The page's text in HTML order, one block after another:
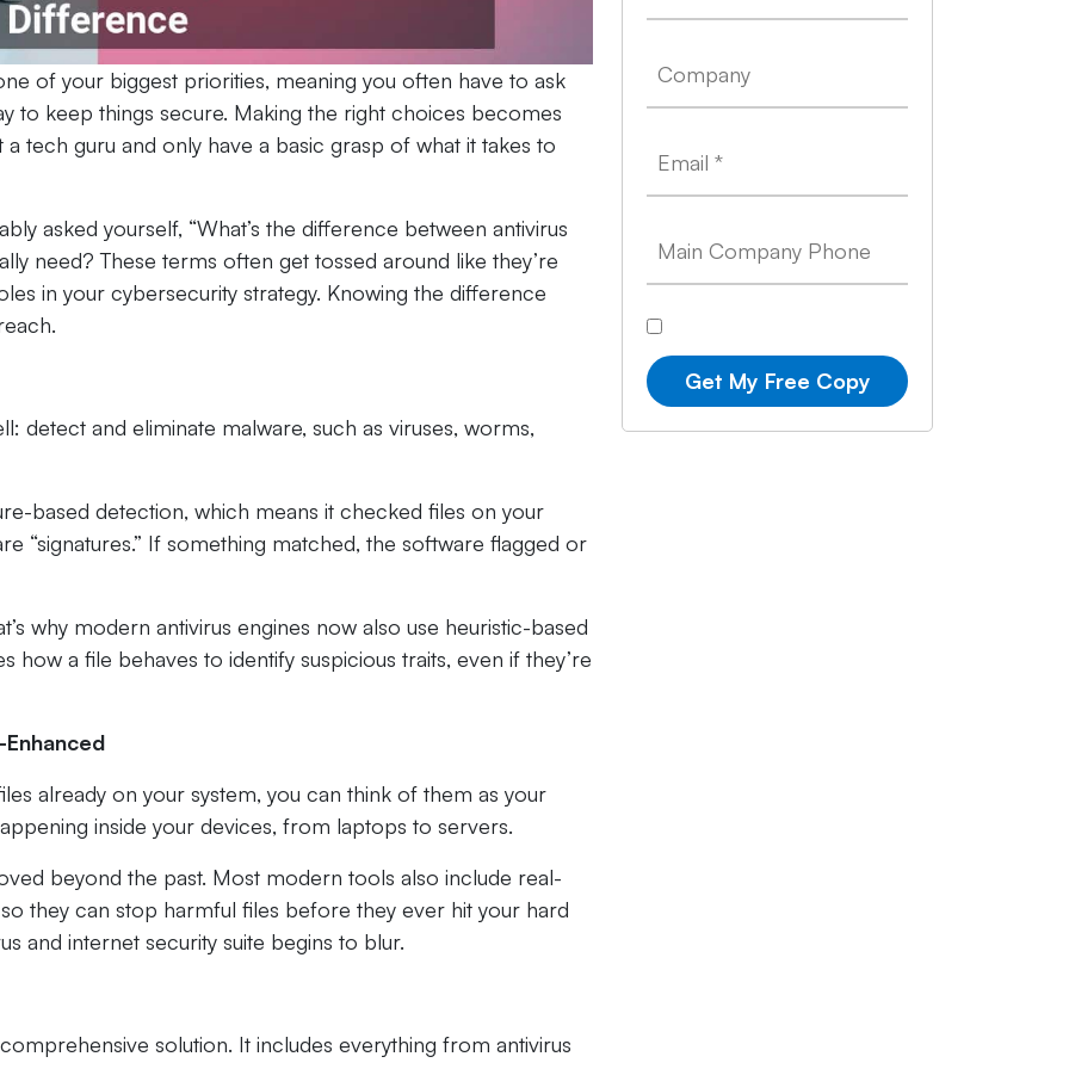
of your biggest priorities, meaning you often have to ask
to keep things secure. Making the right choices becomes
tech guru and only have a basic grasp of what it takes to
asked yourself, “What’s the difference between antivirus
need? These terms often get tossed around like they’re
in your cybersecurity strategy. Knowing the difference
detect and eliminate malware, such as viruses, worms,
based detection, which means it checked files on your
“signatures.” If something matched, the software flagged or
why modern antivirus engines now also use heuristic-based
how a file behaves to identify suspicious traits, even if they’re
already on your system, you can think of them as your
inside your devices, from laptops to servers.
beyond the past. Most modern tools also include real-
they can stop harmful files before they ever hit your hard
and internet security suite begins to blur.
solution. It includes everything from antivirus
Get My Free Copy